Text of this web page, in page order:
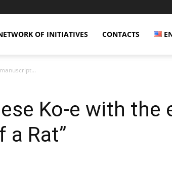
OF INITIATIVES CONTACTS
Ko-e with the
a Rat”